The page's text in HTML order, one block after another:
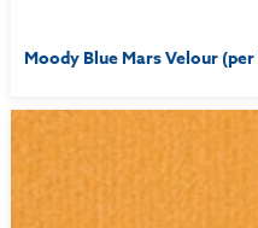
Moody Blue Mars Velour (per